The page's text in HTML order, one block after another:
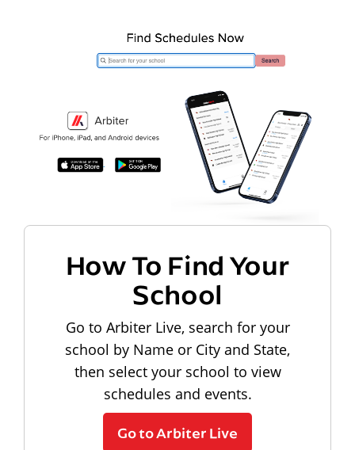
How To Find Your
School
Go to Arbiter Live, search for your
school by Name or City and State,
then select your school to view
schedules and events.
Go to Arbiter Live